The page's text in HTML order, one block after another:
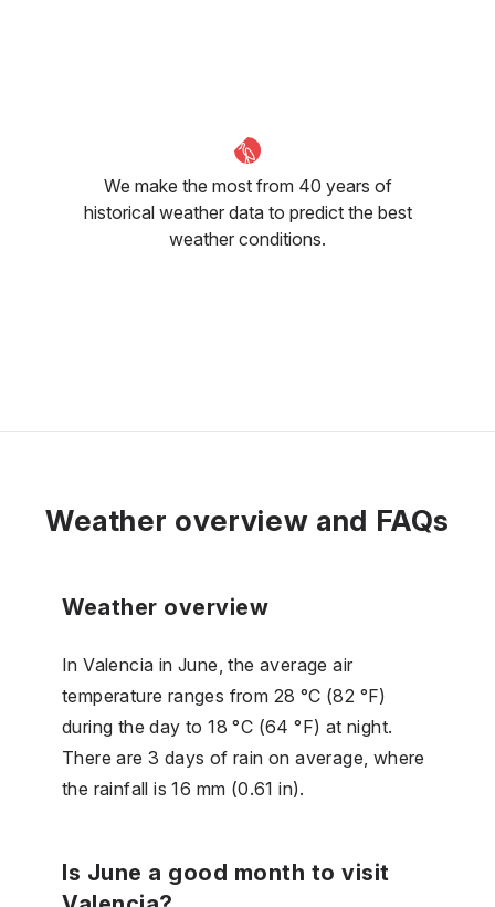
We make the most from 40 years of
historical weather data to predict the best
weather conditions.
Weather overview and FAQs
Weather overview
In Valencia in June, the average air
temperature ranges from 28 °C (82 °F)
during the day to 18 °C (64 °F) at night.
There are 3 days of rain on average, where
the rainfall is 16 mm (0.61 in).
Is June a good month to visit